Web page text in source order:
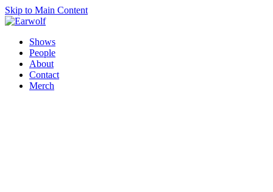
Skip to Main Content
Shows
People
About
Contact
Merch